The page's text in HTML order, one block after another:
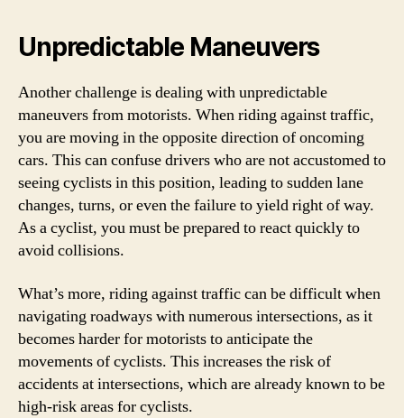
Unpredictable Maneuvers
Another challenge is dealing with unpredictable
maneuvers from motorists. When riding against traffic,
you are moving in the opposite direction of oncoming
cars. This can confuse drivers who are not accustomed to
seeing cyclists in this position, leading to sudden lane
changes, turns, or even the failure to yield right of way.
As a cyclist, you must be prepared to react quickly to
avoid collisions.
What’s more, riding against traffic can be difficult when
navigating roadways with numerous intersections, as it
becomes harder for motorists to anticipate the
movements of cyclists. This increases the risk of
accidents at intersections, which are already known to be
high-risk areas for cyclists.